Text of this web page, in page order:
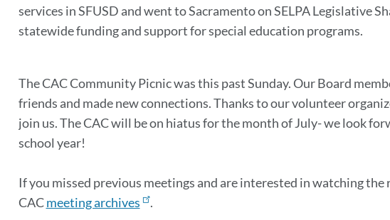
services in SFUSD and went to Sacramento on SELPA Legislative
statewide funding and support for special education programs.
The CAC Community Picnic was this past Sunday. Our Board
friends and made new connections. Thanks to our volunteer
join us. The CAC will be on hiatus for the month of July- we look
school year!
If you missed previous meetings and are interested in watching
CACmeeting archives .